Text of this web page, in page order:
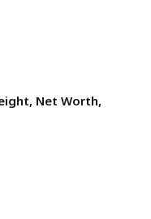
Net Worth,